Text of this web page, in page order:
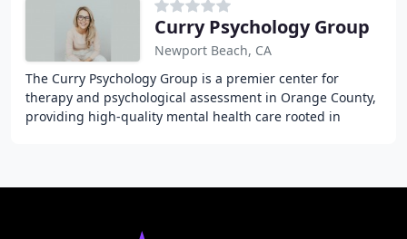
Curry Psychology Group
Newport Beach, CA
The Curry Psychology Group is a premier center for
therapy and psychological assessment in Orange County,
providing high-quality mental health care rooted in